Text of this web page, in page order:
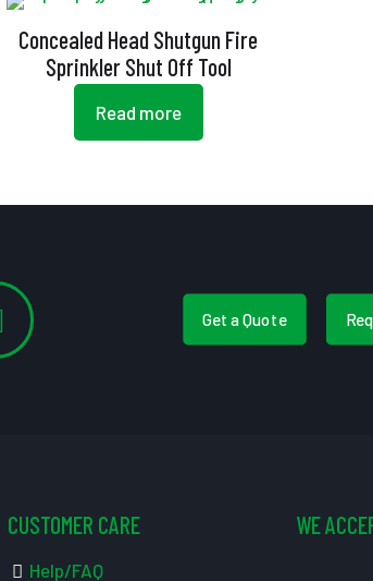
Concealed Head Shutgun Fire
Sprinkler Shut Off Tool
Read more
Get a Quote
CUSTOMER CARE
Help/FAQ
WE